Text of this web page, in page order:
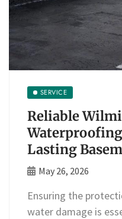
SERVICE
Reliable
Lasting
May 26, 2026
Ensuring the
water damage is